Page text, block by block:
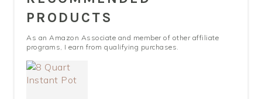
PRODUCTS
As an Amazon Associate and member of other affiliate
programs, I earn from qualifying purchases.